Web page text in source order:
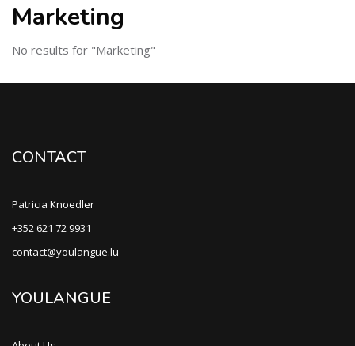
Marketing
No results for "Marketing"
CONTACT
Patricia Knoedler
+352 621 72 9931
contact@youlangue.lu
YOULANGUE